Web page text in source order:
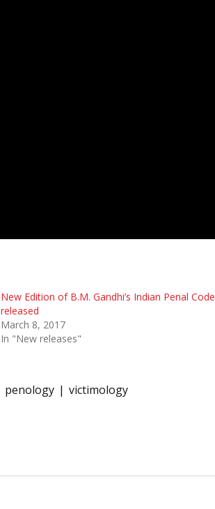
New Edition of B.M. Gandhi’s Indian Penal Code
released
March 8, 2017
In "New releases"
penology victimology